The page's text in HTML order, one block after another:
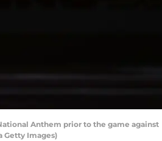
Anthem prior to the game against
Getty Images)